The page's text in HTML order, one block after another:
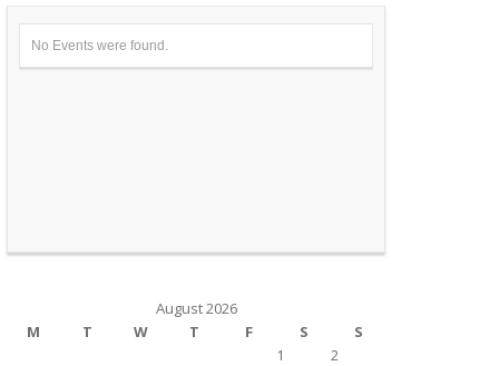
No Events were found.
August 2026
M
T W T F S
S
1
2